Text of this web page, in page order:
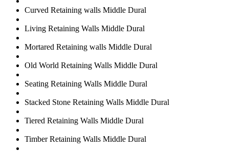
Curved Retaining walls Middle Dural
Living Retaining Walls Middle Dural
Mortared Retaining walls Middle Dural
Old World Retaining Walls Middle Dural
Seating Retaining Walls Middle Dural
Stacked Stone Retaining Walls Middle Dural
Tiered Retaining Walls Middle Dural
Timber Retaining Walls Middle Dural